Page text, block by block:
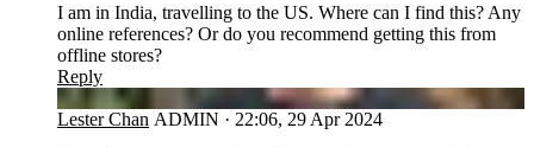
I am in India, travelling to the US. Where can I find this? Any
online references? Or do you recommend getting this from
offline stores?
Reply
LC
Lester Chan ADMIN · 22:06, 29 Apr 2024